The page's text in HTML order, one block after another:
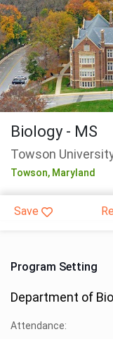
Biology - MS
Towson
Towson, Maryland
Save
Program Setting
Department of
Attendance: